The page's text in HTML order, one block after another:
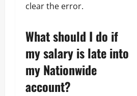
clear the error.
What should I do if
my salary is late into
my Nationwide
account?